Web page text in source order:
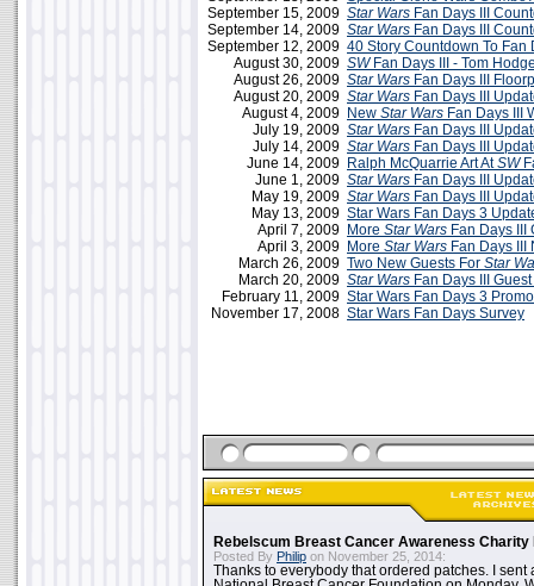
September 15, 2009 Star Wars Fan Days III
September 14, 2009 Star Wars Fan Days III
September 12, 2009 40 Story Countdown To Fan
August 30, 2009 SWFan Days III - Tom
August 26, 2009 Star Wars Fan Days III
August 20, 2009 Star Wars Fan Days III
August 4, 2009 New Star Wars Fan Days III
July 19, 2009 Star Wars Fan Days III
July 14, 2009 Star Wars Fan Days III
June 14, 2009 Ralph McQuarrie Art AtSW
June 1, 2009 Star Wars Fan Days III
May 19, 2009 Star Wars Fan Days III
May 13, 2009 Star Wars Fan Days 3
April 7, 2009 More Star Wars Fan Days III
April 3, 2009 More Star Wars Fan Days III
March 26, 2009 Two New Guests For Star
March 20, 2009 Star Wars Fan Days III
February 11, 2009 Star Wars Fan Days 3
November 17, 2008 Star Wars Fan Days Survey
Rebelscum Breast Cancer Awareness Charity
Posted By Philip on November 25, 2014:
Thanks to everybody that ordered patches. I sent